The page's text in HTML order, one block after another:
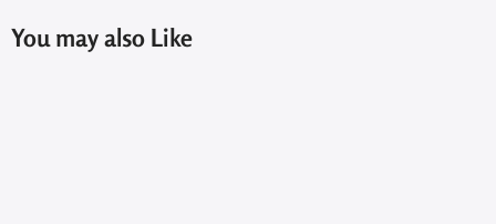
You may also Like